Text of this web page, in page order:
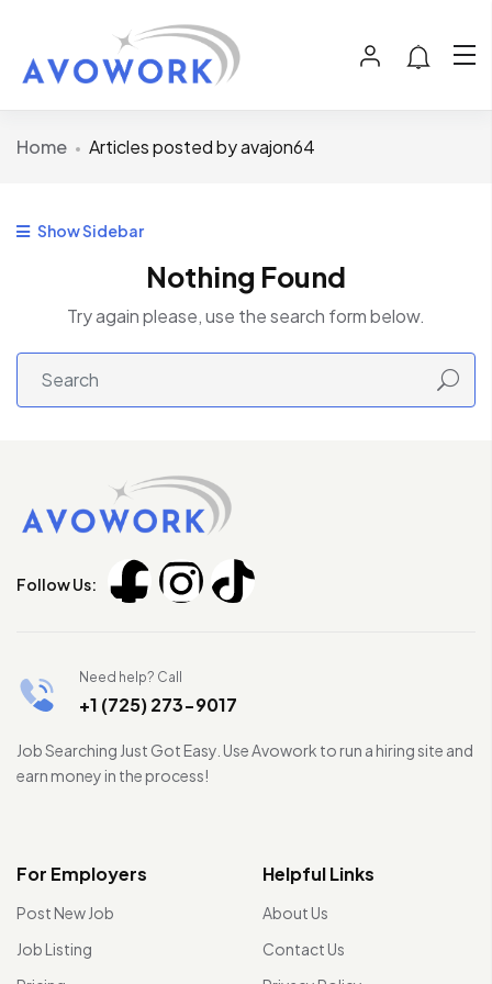
Home Articles posted by avajon64
Show Sidebar
Nothing Found
Try again please, use the search form below.
Follow Us:
Need help? Call
+1 (725) 273-9017
Job Searching Just Got Easy. Use Avowork to run a hiring site and
earn money in the process!
For Employers
Post New Job
Job Listing
Helpful Links
About Us
Contact Us